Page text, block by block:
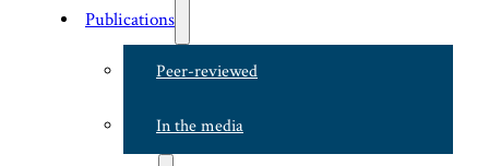
Publications
Peer-reviewed
In the media